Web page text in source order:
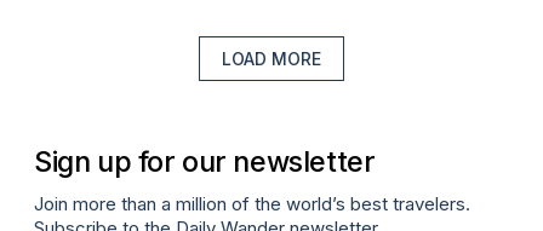
LOAD MORE
Sign up for our newsletter
Join more than a million of the world’s best travelers.